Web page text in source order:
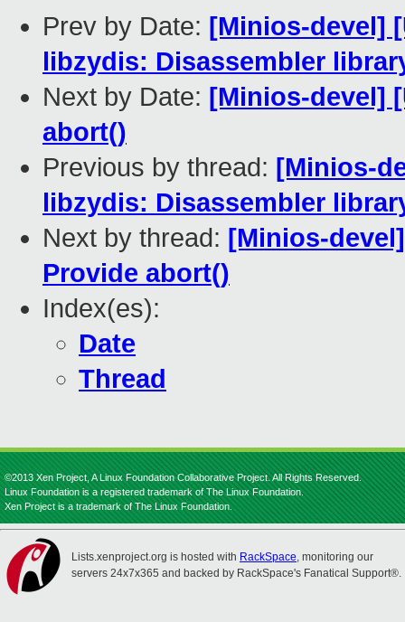
Prev by Date: [Minios-devel]
libzydis: Disassembler
Next by Date: [Minios-devel]
abort()
Previous by thread: [Minios-
libzydis: Disassembler
Next by thread: [Minios-
Provide abort()
Index(es):
Date
Thread
©2013 Xen Project, A Linux Foundation Collaborative Project. All Rights Reserved.
Linux Foundation is a registered trademark of The Linux Foundation.
Xen Project is a trademark of The Linux Foundation.
Lists.xenproject.org is hosted with RackSpace, monitoring our
servers 24x7x365 and backed by RackSpace's Fanatical Support®.